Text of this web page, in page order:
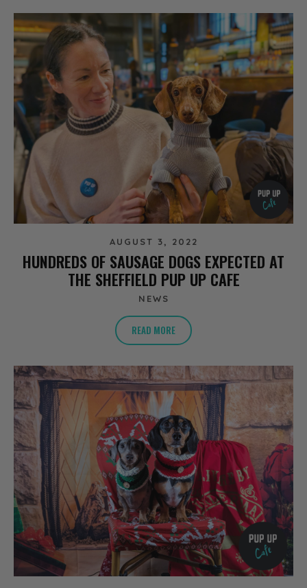
AUGUST 3, 2022
HUNDREDS OF SAUSAGE DOGS EXPECTED AT
THE SHEFFIELD PUP UP CAFE
NEWS
READ MORE